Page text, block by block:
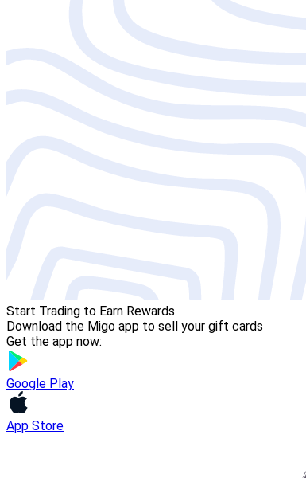
Start Trading to Earn Rewards
Download the Migo app to sell your gift cards
Get the app now:
Google Play
App Store